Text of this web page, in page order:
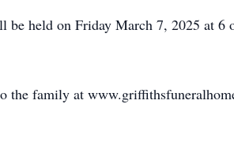
held on Friday March 7, 2025 at
the family at